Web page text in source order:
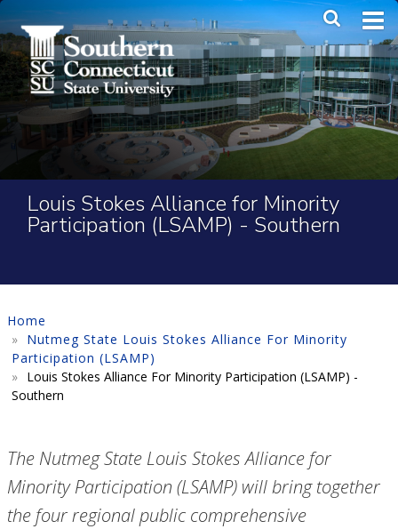
Skip to main content Main
Louis Stokes Alliance for Minority
Participation (LSAMP) - Southern
Home
Nutmeg State Louis Stokes Alliance For Minority
Participation (LSAMP)
Louis Stokes Alliance For Minority Participation (LSAMP) -
Southern
The Nutmeg State Louis Stokes Alliance for
Minority Participation (LSAMP) will bring together
the four regional public comprehensive